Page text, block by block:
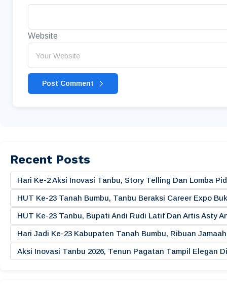
Website
Post Comment
Recent Posts
Hari Ke-2 Aksi Inovasi Tanbu, Story Telling Dan Lomba
HUT Ke-23 Tanah Bumbu, Tanbu Beraksi Career Expo
HUT Ke-23 Tanbu, Bupati Andi Rudi Latif Dan Artis Asty
Hari Jadi Ke-23 Kabupaten Tanah Bumbu, Ribuan
Aksi Inovasi Tanbu 2026, Tenun Pagatan Tampil Elegan